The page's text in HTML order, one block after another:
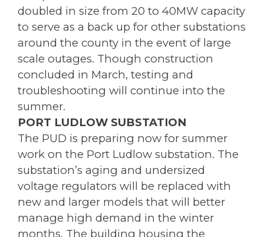
doubled in size from 20 to 40MW capacity
to serve as a back up for other substations
around the county in the event of large
scale outages. Though construction
concluded in March, testing and
troubleshooting will continue into the
summer.
PORT LUDLOW SUBSTATION
The PUD is preparing now for summer
work on the Port Ludlow substation. The
substation’s aging and undersized
voltage regulators will be replaced with
new and larger models that will better
manage high demand in the winter
months. The building housing the